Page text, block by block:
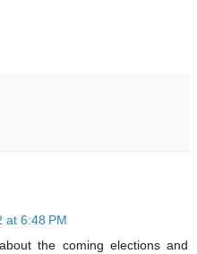
at 6:48 PM
the coming elections and